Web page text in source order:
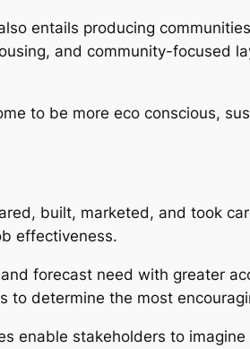
entails producing
and community-focused
to be more eco conscious,
built, marketed, and took
effectiveness.
forecast need with greater
to determine the most
enable stakeholders to